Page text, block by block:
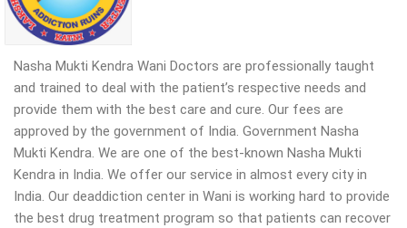
Nasha Mukti Kendra Wani Doctors are professionally taught
and trained to deal with the patient’s respective needs and
provide them with the best care and cure. Our fees are
approved by the government of India. Government Nasha
Mukti Kendra. We are one of the best-known Nasha Mukti
Kendra in India. We offer our service in almost every city in
India. Our deaddiction center in Wani is working hard to provide
the best drug treatment program so that patients can recover